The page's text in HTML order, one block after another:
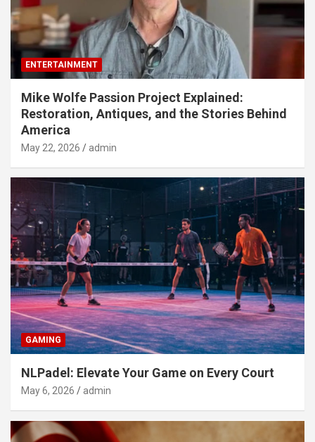
ENTERTAINMENT
Mike Wolfe Passion Project Explained:
Restoration, Antiques, and the Stories Behind
America
May 22, 2026 admin
GAMING
NLPadel: Elevate Your Game on Every Court
May 6, 2026 admin